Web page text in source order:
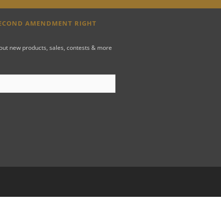
AMENDMENT RIGHT
new products, sales, contests & more